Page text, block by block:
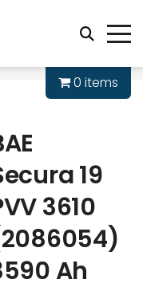
0 items
19
3610
Ah